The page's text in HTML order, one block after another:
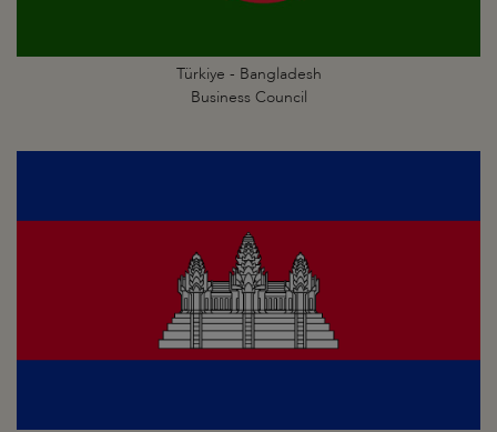
Türkiye - Bangladesh
Business Council